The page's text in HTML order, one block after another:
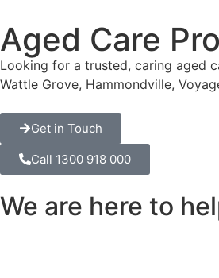
Aged Care
Looking for a trusted, caring aged
Wattle Grove, Hammondville,
Get in Touch
Call 1300 918 000
We are here to